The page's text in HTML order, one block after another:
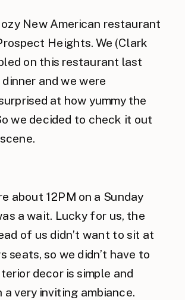
New American restaurant
Heights. We (Clark
on this restaurant last
and we were
at how yummy the
we decided to check it out
about 12PM on a Sunday
a wait. Lucky for us, the
of us didn’t want to sit at
seats, so we didn’t have to
decor is simple and
very inviting ambiance.